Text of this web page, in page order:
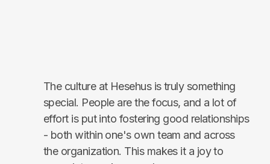
The culture at Hesehus is truly something
special. People are the focus, and a lot of
effort is put into fostering good relationships
- both within one's own team and across
the organization. This makes it a joy to